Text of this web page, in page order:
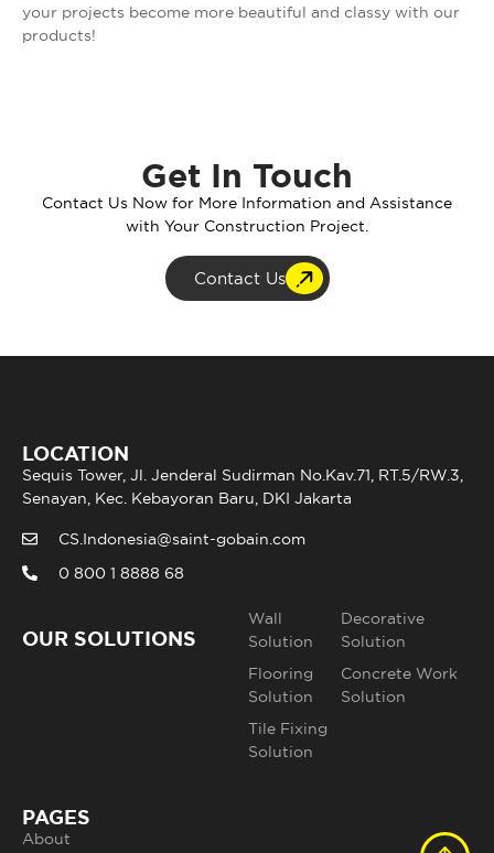
your projects become more beautiful and classy with our
products!
Get In Touch
Contact Us Now for More Information and Assistance
with Your Construction Project.
Contact Us
LOCATION
Sequis Tower, Jl. Jenderal Sudirman No.Kav.71, RT.5/RW.3,
Senayan, Kec. Kebayoran Baru, DKI Jakarta
CS.Indonesia@saint-gobain.com
0 800 1 8888 68
OUR SOLUTIONS
Wall
Solution
Flooring
Solution
Tile Fixing
Solution
Decorative
Solution
Concrete Work
Solution
PAGES
About